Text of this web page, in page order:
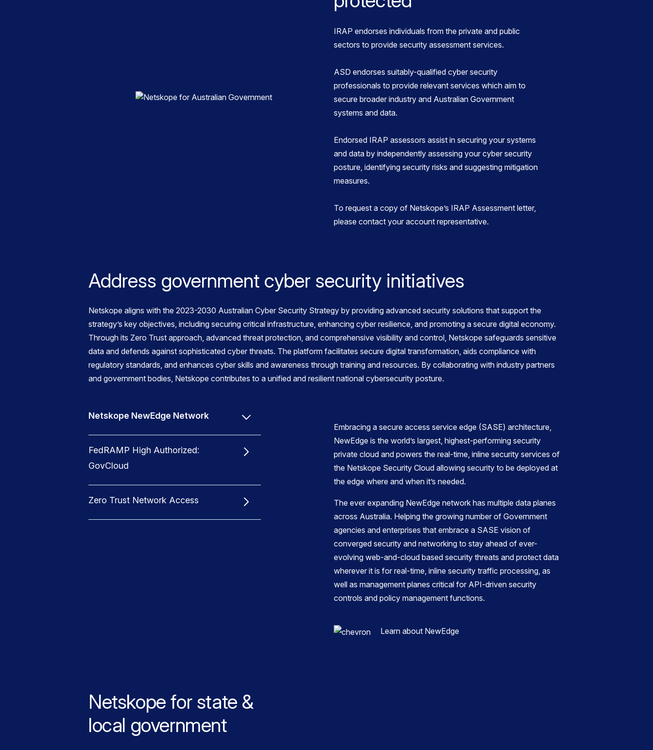
IRAP endorses individuals from the private and public
sectors to provide security assessment services.
ASD endorses suitably-qualified cyber security
professionals to provide relevant services which aim to
secure broader industry and Australian Government
systems and data.
Endorsed IRAP assessors assist in securing your systems
and data by independently assessing your cyber security
posture, identifying security risks and suggesting mitigation
measures.
To request a copy of Netskope’s IRAP Assessment letter,
please contact your account representative.
Address government cyber security initiatives
Netskope aligns with the 2023-2030 Australian Cyber Security Strategy by providing advanced security solutions that support the
strategy’s key objectives, including securing critical infrastructure, enhancing cyber resilience, and promoting a secure digital economy.
Through its Zero Trust approach, advanced threat protection, and comprehensive visibility and control, Netskope safeguards sensitive
data and defends against sophisticated cyber threats. The platform facilitates secure digital transformation, aids compliance with
regulatory standards, and enhances cyber skills and awareness through training and resources. By collaborating with industry partners
and government bodies, Netskope contributes to a unified and resilient national cybersecurity posture.
Netskope NewEdge Network
FedRAMP High Authorized:
GovCloud
Zero Trust Network Access
Embracing a secure access service edge (SASE) architecture,
NewEdge is the world’s largest, highest-performing security
private cloud and powers the real-time, inline security services of
the Netskope Security Cloud allowing security to be deployed at
the edge where and when it’s needed.
The ever expanding NewEdge network has multiple data planes
across Australia. Helping the growing number of Government
agencies and enterprises that embrace a SASE vision of
converged security and networking to stay ahead of ever-
evolving web-and-cloud based security threats and protect data
wherever it is for real-time, inline security traffic processing, as
well as management planes critical for API-driven security
controls and policy management functions.
Learn about NewEdge
Netskope for state &
local government